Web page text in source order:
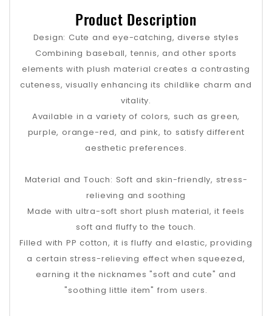
Product Description
Design: Cute and eye-catching, diverse styles
Combining baseball, tennis, and other sports
elements with plush material creates a contrasting
cuteness, visually enhancing its childlike charm and
vitality.
Available in a variety of colors, such as green,
purple, orange-red, and pink, to satisfy different
aesthetic preferences.
Material and Touch: Soft and skin-friendly, stress-
relieving and soothing
Made with ultra-soft short plush material, it feels
soft and fluffy to the touch.
Filled with PP cotton, it is fluffy and elastic, providing
a certain stress-relieving effect when squeezed,
earning it the nicknames "soft and cute" and
"soothing little item" from users.